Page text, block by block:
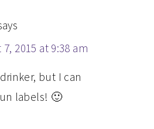
2015 at 9:38 am
but I can
labels! 🙂